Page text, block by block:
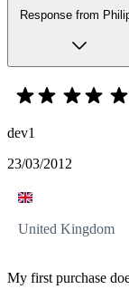
Response from
dev1
23/03/2012
United Kingdom
My first purchase